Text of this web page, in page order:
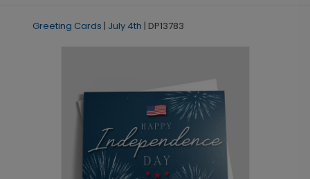
Greeting Cards | July 4th | DP13783